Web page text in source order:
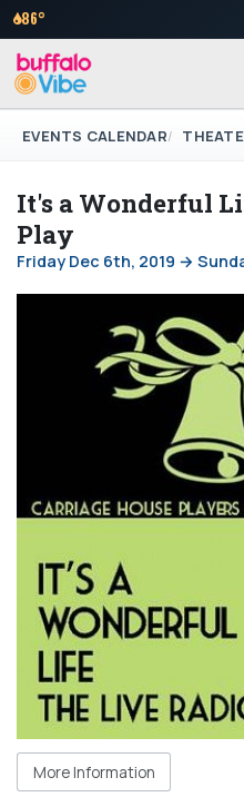
86°
EVENTS CALENDAR
It's a Wonderful
Play
Friday Dec 6th, 2019 →
More Information